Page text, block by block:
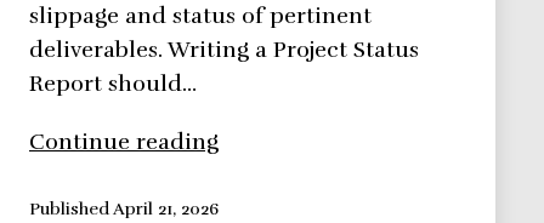
slippage and status of pertinent
deliverables. Writing a Project Status
Report should…
Continue reading
a
PublishedApril 21, 2026